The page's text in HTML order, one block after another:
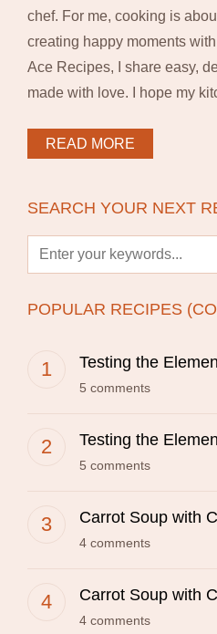
chef. For me, cooking is
creating happy moments
Ace Recipes, I share easy,
made with love. I hope my
READ MORE
SEARCH YOUR NEXT
POPULAR RECIPES
Testing the
5 comments
Testing the
5 comments
Carrot Soup with
4 comments
Carrot Soup with
4 comments